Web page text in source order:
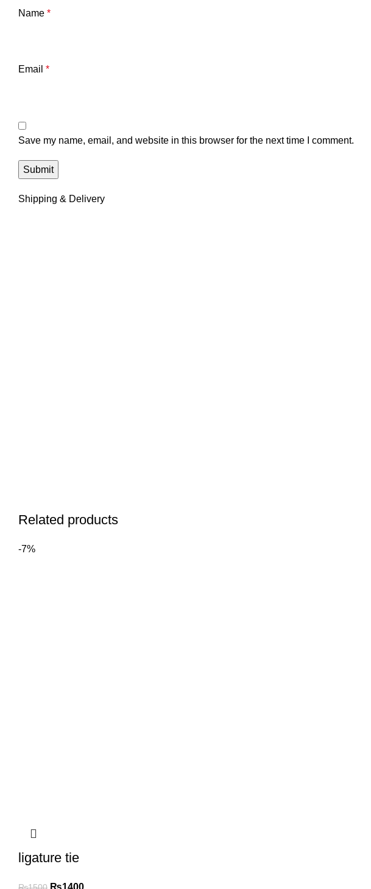
Name *
Email *
Save my name, email, and website in this browser for the next time I comment.
Shipping & Delivery
Related products
-7%
ligature tie
₨1400